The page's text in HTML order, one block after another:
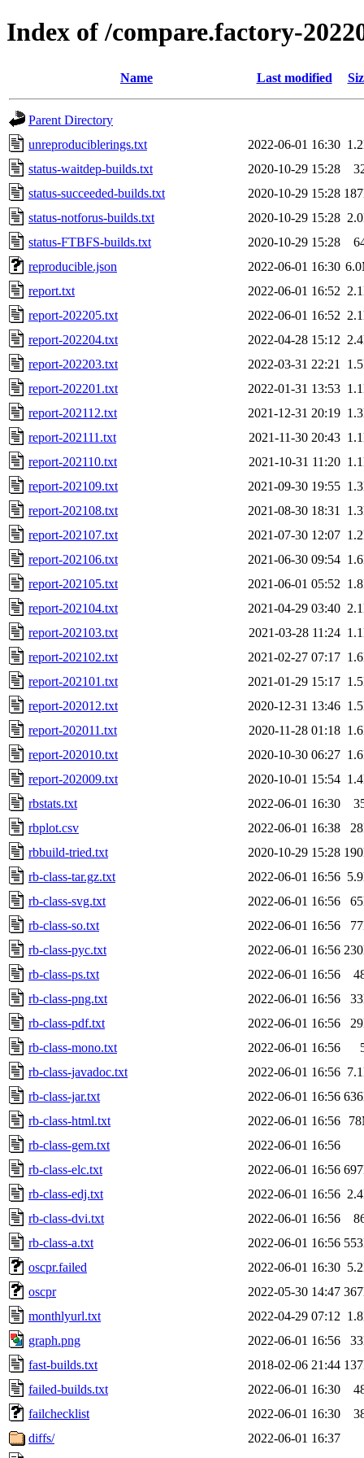
Index of /compare.factory-
Name Last modified
Parent Directory
unreproduciblerings.txt
2022-06-01 16:30
status-waitdep-builds.txt
2020-10-29 15:28
status-succeeded-builds.txt
2020-10-29 15:28
status-notforus-builds.txt
2020-10-29 15:28
status-FTBFS-builds.txt
2020-10-29 15:28
reproducible.json
2022-06-01 16:30
report.txt
2022-06-01 16:52
report-202205.txt
2022-06-01 16:52
report-202204.txt
2022-04-28 15:12
report-202203.txt
2022-03-31 22:21
report-202201.txt
2022-01-31 13:53
report-202112.txt
2021-12-31 20:19
report-202111.txt
2021-11-30 20:43
report-202110.txt
2021-10-31 11:20
report-202109.txt
2021-09-30 19:55
report-202108.txt
2021-08-30 18:31
report-202107.txt
2021-07-30 12:07
report-202106.txt
2021-06-30 09:54
report-202105.txt
2021-06-01 05:52
report-202104.txt
2021-04-29 03:40
report-202103.txt
2021-03-28 11:24
report-202102.txt
2021-02-27 07:17
report-202101.txt
2021-01-29 15:17
report-202012.txt
2020-12-31 13:46
report-202011.txt
2020-11-28 01:18
report-202010.txt
2020-10-30 06:27
report-202009.txt
2020-10-01 15:54
rbstats.txt
2022-06-01 16:30
rbplot.csv
2022-06-01 16:38
rbbuild-tried.txt
2020-10-29 15:28
rb-class-tar.gz.txt
2022-06-01 16:56
rb-class-svg.txt
2022-06-01 16:56
rb-class-so.txt
2022-06-01 16:56
rb-class-pyc.txt
2022-06-01 16:56
rb-class-ps.txt
2022-06-01 16:56
rb-class-png.txt
2022-06-01 16:56
rb-class-pdf.txt
2022-06-01 16:56
rb-class-mono.txt
2022-06-01 16:56
rb-class-javadoc.txt
2022-06-01 16:56
rb-class-jar.txt
2022-06-01 16:56
rb-class-html.txt
2022-06-01 16:56
rb-class-gem.txt
2022-06-01 16:56
rb-class-elc.txt
2022-06-01 16:56
rb-class-edj.txt
2022-06-01 16:56
rb-class-dvi.txt
2022-06-01 16:56
rb-class-a.txt
2022-06-01 16:56
oscpr.failed
2022-06-01 16:30
oscpr
2022-05-30 14:47
monthlyurl.txt
2022-04-29 07:12
graph.png
2022-06-01 16:56
fast-builds.txt
2018-02-06 21:44
failed-builds.txt
2022-06-01 16:30
failchecklist
2022-06-01 16:30
diffs/
2022-06-01 16:37